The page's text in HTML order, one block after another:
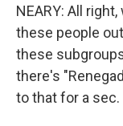
NEARY: All
these people
these
there's
to that for a sec.